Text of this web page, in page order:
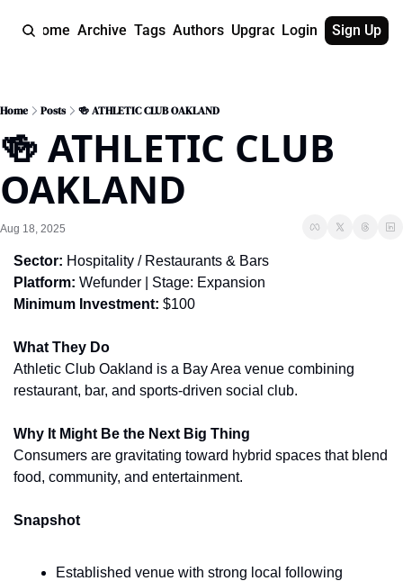
Home Archive Tags Authors UpgradeLogin Sign Up
Home Posts 🍻 ATHLETIC CLUB OAKLAND
🍻 ATHLETIC CLUB
OAKLAND
Aug 18, 2025
Sector: Hospitality / Restaurants & Bars
Platform: Wefunder | Stage: Expansion
Minimum Investment: $100
What They Do
Athletic Club Oakland is a Bay Area venue combining
restaurant, bar, and sports-driven social club.
Why It Might Be the Next Big Thing
Consumers are gravitating toward hybrid spaces that blend
food, community, and entertainment.
Snapshot
Established venue with strong local following